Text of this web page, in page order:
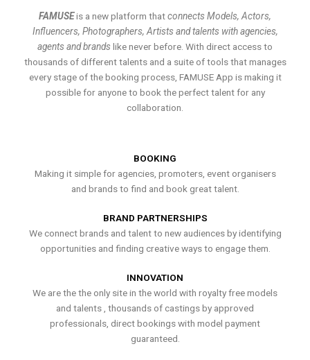
FAMUSEis a new platform thatconnects Models, Actors,
Influencers, Photographers, Artists and talents with agencies,
agents and brands like never before. With direct access to
thousands of different talents and a suite of tools that manages
every stage of the booking process, FAMUSE App is making it
possible for anyone to book the perfect talent for any
collaboration.
BOOKING
Making it simple for agencies, promoters, event organisers
and brands to find and book great talent.
BRAND PARTNERSHIPS
We connect brands and talent to new audiences by identifying
opportunities and finding creative ways to engage them.
INNOVATION
We are the the only site in the world with royalty free models
and talents , thousands of castings by approved
professionals, direct bookings with model payment
guaranteed.